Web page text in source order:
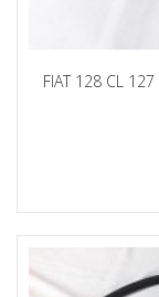
FIAT 128 CL 127